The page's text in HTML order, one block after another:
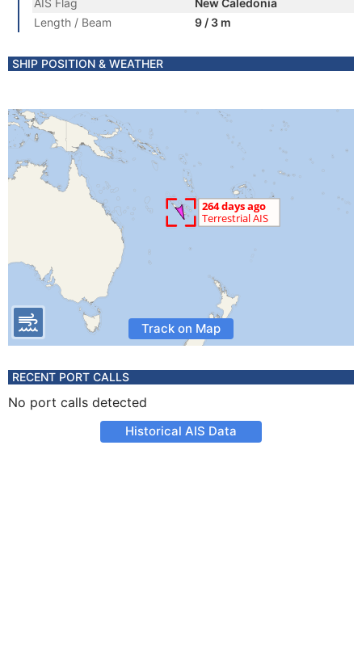
AIS Flag
New Caledonia
Length / Beam
9 / 3 m
SHIP POSITION & WEATHER
Track on Map
RECENT PORT CALLS
No port calls detected
Historical AIS Data